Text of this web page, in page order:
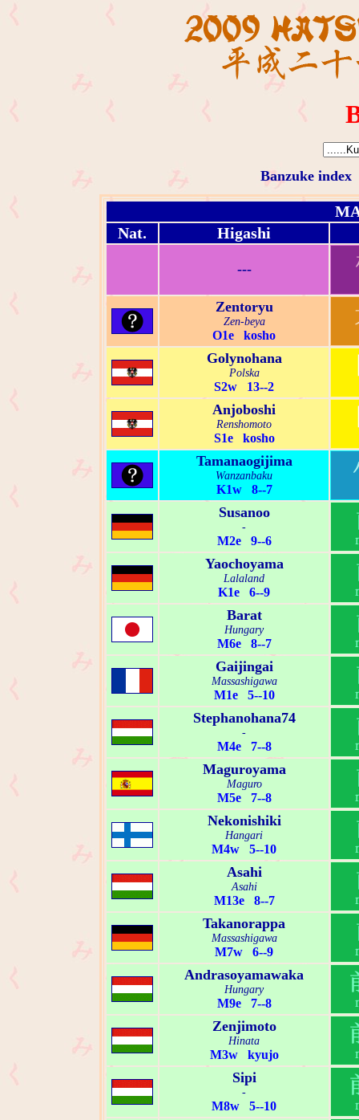
Banzuke index
Nat.
Higashi
---
Zentoryu
Zen-beya
O1e kosho
Golynohana
Polska
S2w 13--2
Anjoboshi
Renshomoto
S1e kosho
Tamanaogijima
Wanzanbaku
K1w 8--7
Susanoo
-
M2e 9--6
Yaochoyama
Lalaland
K1e 6--9
Barat
Hungary
M6e 8--7
Gaijingai
Massashigawa
M1e 5--10
Stephanohana74
-
M4e 7--8
Maguroyama
Maguro
M5e 7--8
Nekonishiki
Hangari
M4w 5--10
Asahi
Asahi
M13e 8--7
Takanorappa
Massashigawa
M7w 6--9
Andrasoyamawaka
Hungary
M9e 7--8
Zenjimoto
Hinata
M3w kyujo
Sipi
-
M8w 5--10